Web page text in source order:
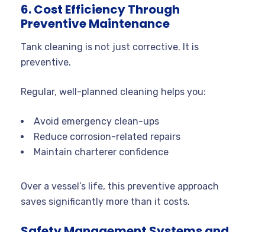
6. Cost Efficiency Through
Preventive Maintenance
Tank cleaning is not just corrective. It is
preventive.
Regular, well-planned cleaning helps you:
Avoid emergency clean-ups
Reduce corrosion-related repairs
Maintain charterer confidence
Over a vessel’s life, this preventive approach
saves significantly more than it costs.